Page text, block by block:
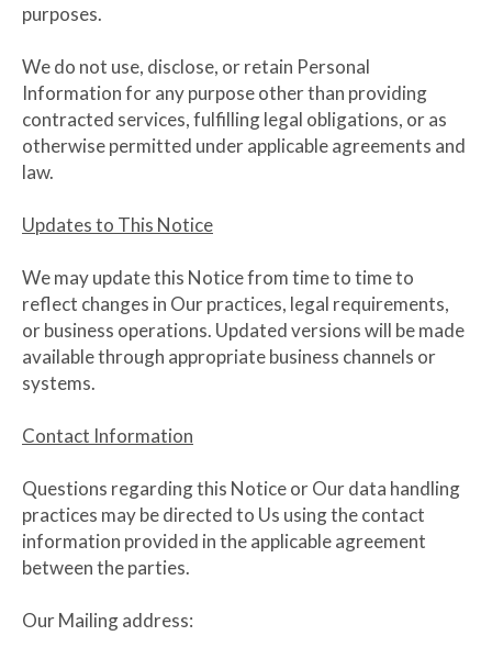
purposes.
We do not use, disclose, or retain Personal
Information for any purpose other than providing
contracted services, fulfilling legal obligations, or as
otherwise permitted under applicable agreements and
law.
Updates to This Notice
We may update this Notice from time to time to
reflect changes in Our practices, legal requirements,
or business operations. Updated versions will be made
available through appropriate business channels or
systems.
Contact Information
Questions regarding this Notice or Our data handling
practices may be directed to Us using the contact
information provided in the applicable agreement
between the parties.
Our Mailing address: